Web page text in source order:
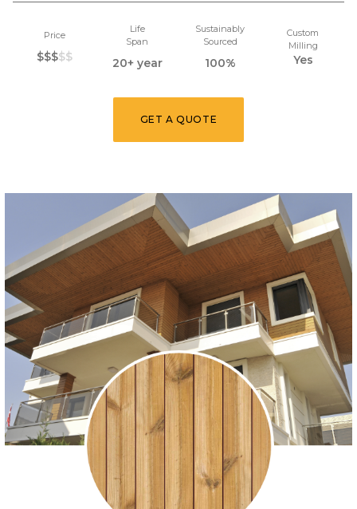
Price
$$$$$
Life
Span
20+ year
Sustainably
Sourced
100%
Custom
Milling
Yes
GET A QUOTE